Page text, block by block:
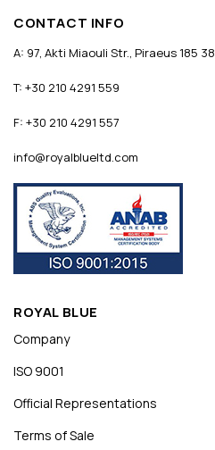
CONTACT INFO
A: 97, Akti Miaouli Str., Piraeus 185 38
T: +30 210 4291 559
F: +30 210 4291 557
info@royalblueltd.com
ROYAL BLUE
Company
ISO 9001
Official Representations
Terms of Sale